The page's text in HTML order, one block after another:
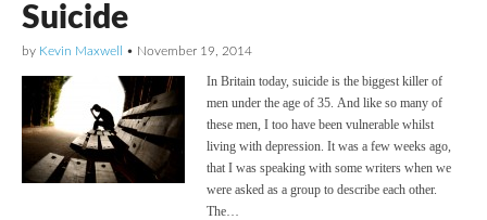
Suicide
by Kevin Maxwell • November 19, 2014
In Britain today, suicide is the biggest killer of
men under the age of 35. And like so many of
these men, I too have been vulnerable whilst
living with depression. It was a few weeks ago,
that I was speaking with some writers when we
were asked as a group to describe each other.
The…